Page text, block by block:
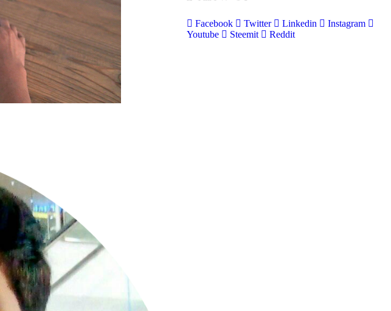
Facebook Twitter Linkedin
Instagram
Youtube
Steemit Reddit